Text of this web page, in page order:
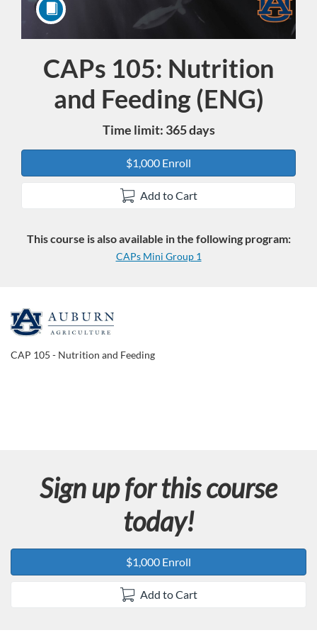
Course
CAPs 105: Nutrition
and Feeding (ENG)
Time limit: 365 days
$1,000 Enroll
Add to Cart
This course is also available in the following program:
CAPs Mini Group 1
F
u
r
CAP 105 - Nutrition and Feeding
Sign up for this course
today!
$1,000 Enroll
Add to Cart